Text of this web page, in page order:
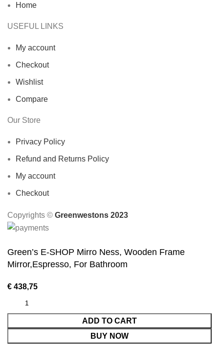
Home
USEFUL LINKS
My account
Checkout
Wishlist
Compare
Our Store
Privacy Policy
Refund and Returns Policy
My account
Checkout
Copyrights ©️ Greenwestons 2023
Green’s E-SHOP Mirro Ness, Wooden Frame
Mirror,Espresso, For Bathroom
€ 438,75
ADD TO CART
BUY NOW